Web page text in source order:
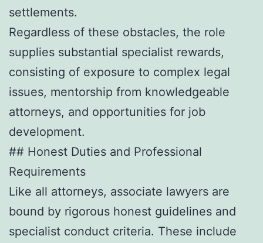
settlements.
Regardless of these obstacles, the role
supplies substantial specialist rewards,
consisting of exposure to complex legal
issues, mentorship from knowledgeable
attorneys, and opportunities for job
development.
## Honest Duties and Professional
Requirements
Like all attorneys, associate lawyers are
bound by rigorous honest guidelines and
specialist conduct criteria. These include